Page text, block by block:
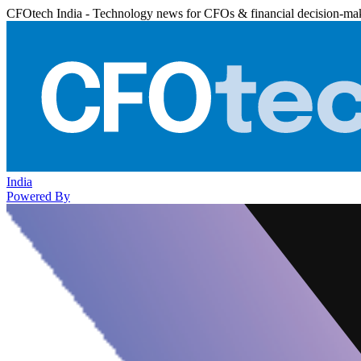
CFOtech India - Technology news for CFOs & financial decision-
India
Powered By